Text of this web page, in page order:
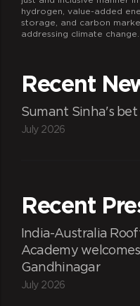
hydrogen, value-added
storage, and carbon
addressing climate change.
Recent
Sumant Sinha's
July 2026
Recent
India-Australia
Academy
Gandhinagar
July 2026